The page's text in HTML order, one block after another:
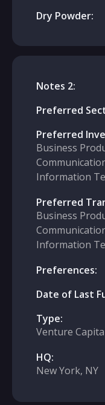
Dry Powder:
Notes 2:
Preferred
Preferred
Business
Information
Preferred
Business
Information
Preferences:
Date of Last
Type:
Venture
HQ:
New York, NY